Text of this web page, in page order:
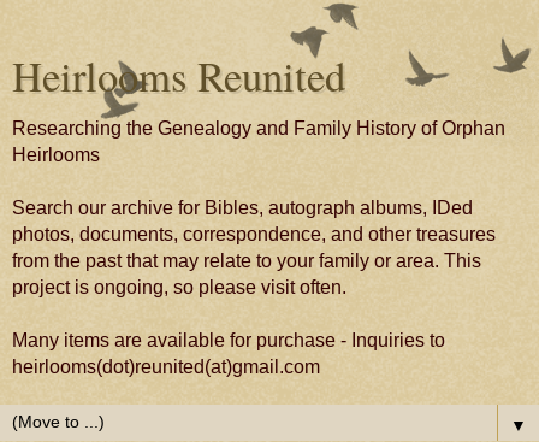
Heirlooms Reunited
Researching the Genealogy and Family History of Orphan
Heirlooms
Search our archive for Bibles, autograph albums, IDed
photos, documents, correspondence, and other treasures
from the past that may relate to your family or area. This
project is ongoing, so please visit often.
Many items are available for purchase - Inquiries to
heirlooms(dot)reunited(at)gmail.com
▼